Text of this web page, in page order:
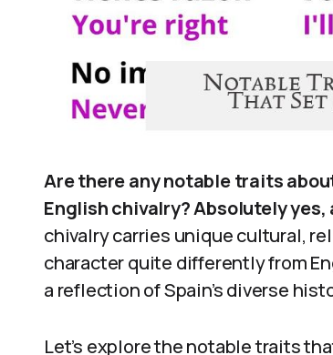
Are there any notable traits
English chivalry? Absolutely
chivalry carries unique cultural,
character quite differently from
a reflection of Spain’s diverse
Let’s explore the notable traits